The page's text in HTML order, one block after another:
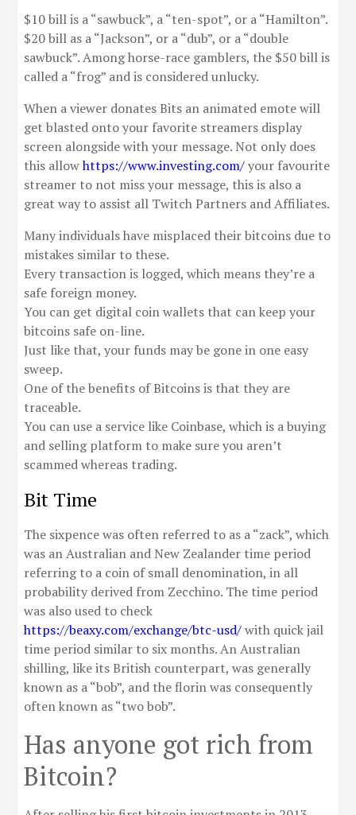
$10 bill is a “sawbuck”, a “ten-spot”, or a “Hamilton”.
$20 bill as a “Jackson”, or a “dub”, or a “double
sawbuck”. Among horse-race gamblers, the $50 bill is
called a “frog” and is considered unlucky.
When a viewer donates Bits an animated emote will
get blasted onto your favorite streamers display
screen alongside with your message. Not only does
this allowhttps://www.investing.com/your favourite
streamer to not miss your message, this is also a
great way to assist all Twitch Partners and Affiliates.
Many individuals have misplaced their bitcoins due to
mistakes similar to these.
Every transaction is logged, which means they’re a
safe foreign money.
You can get digital coin wallets that can keep your
bitcoins safe on-line.
Just like that, your funds may be gone in one easy
sweep.
One of the benefits of Bitcoins is that they are
traceable.
You can use a service like Coinbase, which is a buying
and selling platform to make sure you aren’t
scammed whereas trading.
Bit Time
The sixpence was often referred to as a “zack”, which
was an Australian and New Zealander time period
referring to a coin of small denomination, in all
probability derived from Zecchino. The time period
was also used to check
https://beaxy.com/exchange/btc-usd/with quick jail
time period similar to six months. An Australian
shilling, like its British counterpart, was generally
known as a “bob”, and the florin was consequently
often known as “two bob”.
Has anyone got rich from
Bitcoin?